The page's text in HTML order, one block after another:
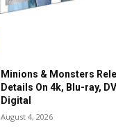
Minions & Monsters
Details On 4k, Blu-ray,
Digital
August 4, 2026